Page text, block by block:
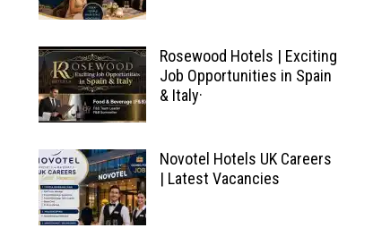
Rosewood Hotels | Exciting
Job Opportunities in Spain
& Italy·
Novotel Hotels UK Careers
| Latest Vacancies